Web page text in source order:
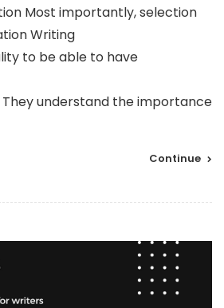
Most importantly, selection
Writing
to be able to have
understand the importance
Continue